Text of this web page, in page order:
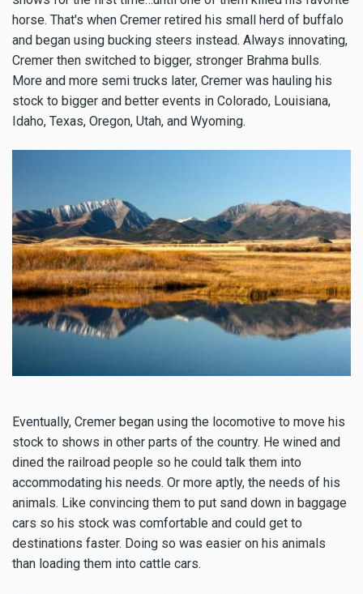
horse. That's when Cremer retired his small herd of buffalo
and began using bucking steers instead. Always innovating,
Cremer then switched to bigger, stronger Brahma bulls.
More and more semi trucks later, Cremer was hauling his
stock to bigger and better events in Colorado, Louisiana,
Idaho, Texas, Oregon, Utah, and Wyoming.
Eventually, Cremer began using the locomotive to move his
stock to shows in other parts of the country. He wined and
dined the railroad people so he could talk them into
accommodating his needs. Or more aptly, the needs of his
animals. Like convincing them to put sand down in baggage
cars so his stock was comfortable and could get to
destinations faster. Doing so was easier on his animals
than loading them into cattle cars.